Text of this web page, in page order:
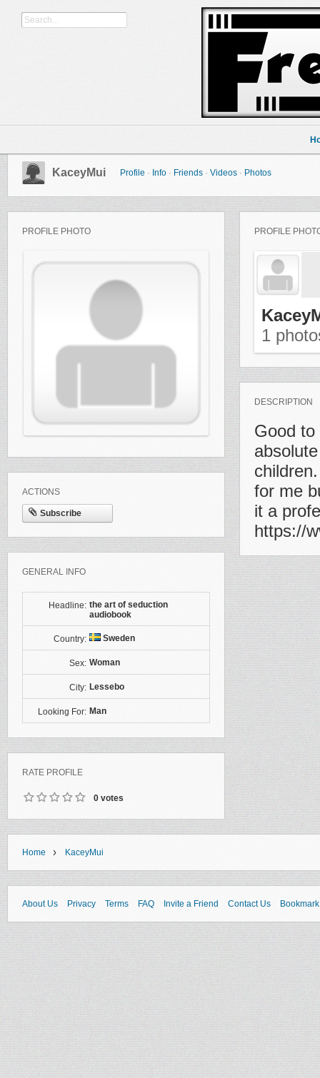
KaceyMui Profile · Info · Friends · Videos · Photos
PROFILE PHOTO
ACTIONS
Subscribe
GENERAL INFO
Headline: the art of seduction
audiobook
Country: Sweden
Sex: Woman
City: Lessebo
Looking For: Man
RATE PROFILE
0 votes
PROFILE
1
DESCRIPTION
Good
for me
it a
https://
Home › KaceyMui
About Us Privacy Terms FAQ Invite a Friend Contact Us Bookmark